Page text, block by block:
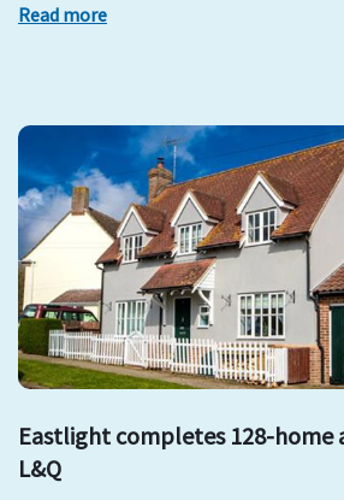
Read more
Eastlight completes 128-home
L&Q